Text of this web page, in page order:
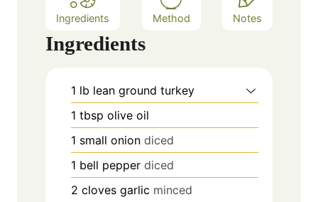
Ingredients Method Notes
Ingredients
1 lb lean ground turkey
1 tbsp olive oil
1 small onion diced
1 bell pepper diced
2 cloves garlic minced